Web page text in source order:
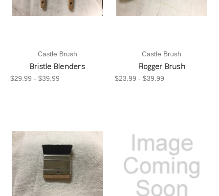
Castle Brush
Bristle Blenders
$29.99 - $39.99
Castle Brush
Flogger Brush
$23.99 - $39.99